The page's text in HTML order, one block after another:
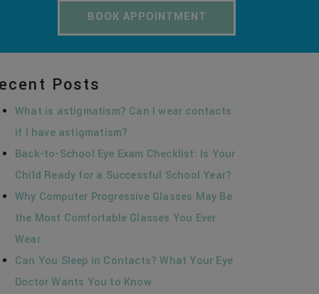
BOOK APPOINTMENT
Posts
What is astigmatism? Can I wear contacts
if I have astigmatism?
Back-to-School Eye Exam Checklist: Is Your
Child Ready for a Successful School Year?
Why Computer Progressive Glasses May Be
the Most Comfortable Glasses You Ever
Wear
Can You Sleep in Contacts? What Your Eye
Doctor Wants You to Know